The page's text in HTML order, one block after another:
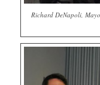
Richard DeNapoli,